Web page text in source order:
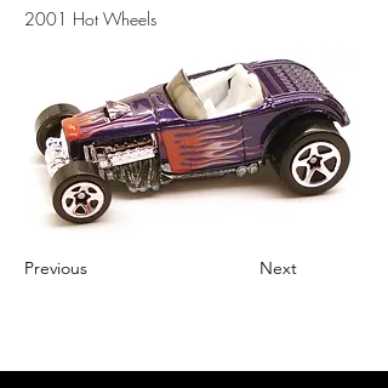
2001 Hot Wheels
Previous Next